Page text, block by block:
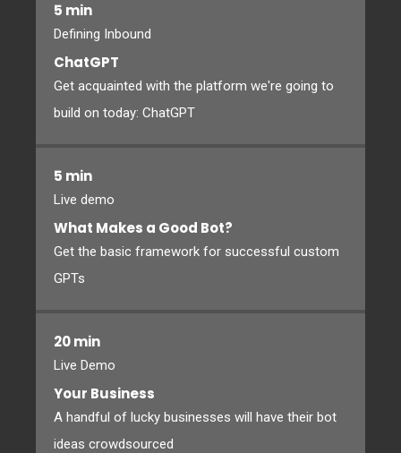
5 min
Defining Inbound
ChatGPT
Get acquainted with the platform we're going to
build on today: ChatGPT
5 min
Live demo
What Makes a Good Bot?
Get the basic framework for successful custom
GPTs
20 min
Live Demo
Your Business
A handful of lucky businesses will have their bot
ideas crowdsourced